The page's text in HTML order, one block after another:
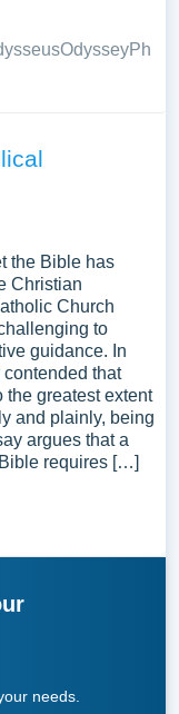
OdysseyPh
the Bible has
Christian
Church
to
guidance. In
that
the greatest extent
and plainly, being
argues that a
requires […]
needs.